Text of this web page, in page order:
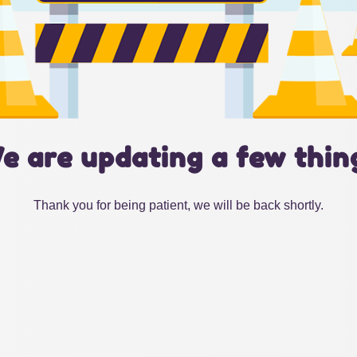
are updating a few
Thank you for being patient, we will be back shortly.